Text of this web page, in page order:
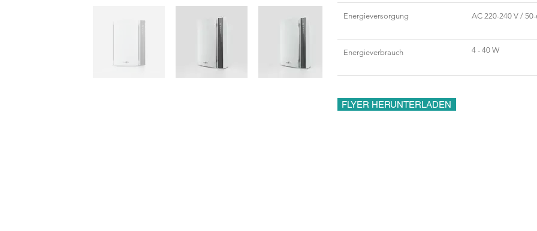
Energieversorgung AC 220-240 V / 50-
Energieverbrauch 4 - 40 W
FLYER HERUNTERLADEN